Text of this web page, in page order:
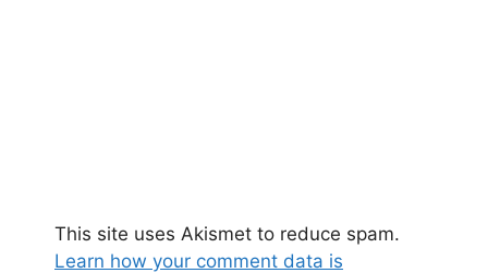
This site uses Akismet to reduce spam.
Learn how your comment data is